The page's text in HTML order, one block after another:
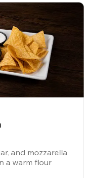
and mozzarella
a warm flour